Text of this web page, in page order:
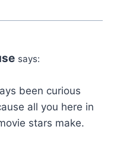
says:
been curious
all you here in
stars make.